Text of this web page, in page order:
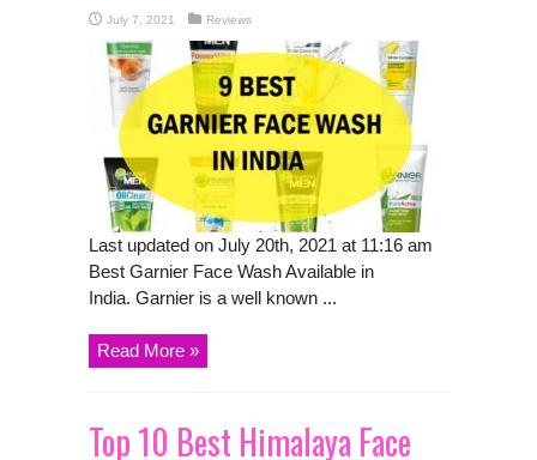
July 7, 2021 Reviews
Last updated on July 20th, 2021 at 11:16 am
Best Garnier Face Wash Available in
India. Garnier is a well known ...
Read More »
Top 10 Best Himalaya Face